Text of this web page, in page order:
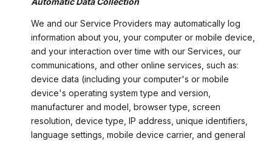
We and our Service Providers may automatically log
information about you, your computer or mobile device,
and your interaction over time with our Services, our
communications, and other online services, such as:
device data (including your computer's or mobile
device's operating system type and version,
manufacturer and model, browser type, screen
resolution, device type, IP address, unique identifiers,
language settings, mobile device carrier, and general